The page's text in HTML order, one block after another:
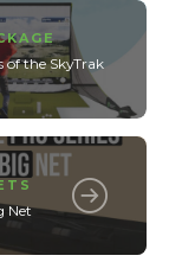
of the SkyTrak
Net